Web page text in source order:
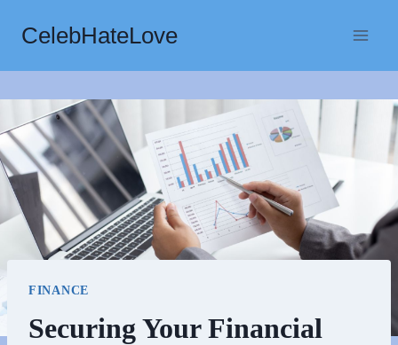
content
CelebHateLove
FINANCE
Securing Your Financial